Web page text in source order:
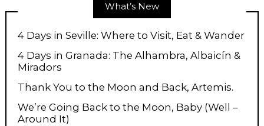
What’s New
4 Days in Seville: Where to Visit, Eat & Wander
4 Days in Granada: The Alhambra, Albaicín &
Miradors
Thank You to the Moon and Back, Artemis.
We’re Going Back to the Moon, Baby (Well –
Around It)